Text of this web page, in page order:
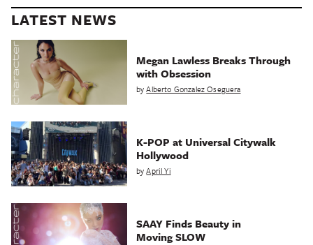
LATEST NEWS
Megan Lawless Breaks Through
with Obsession
byAlberto Gonzalez Oseguera
K-POP at Universal Citywalk
Hollywood
byApril Yi
SAAY Finds Beauty in
Moving SLOW